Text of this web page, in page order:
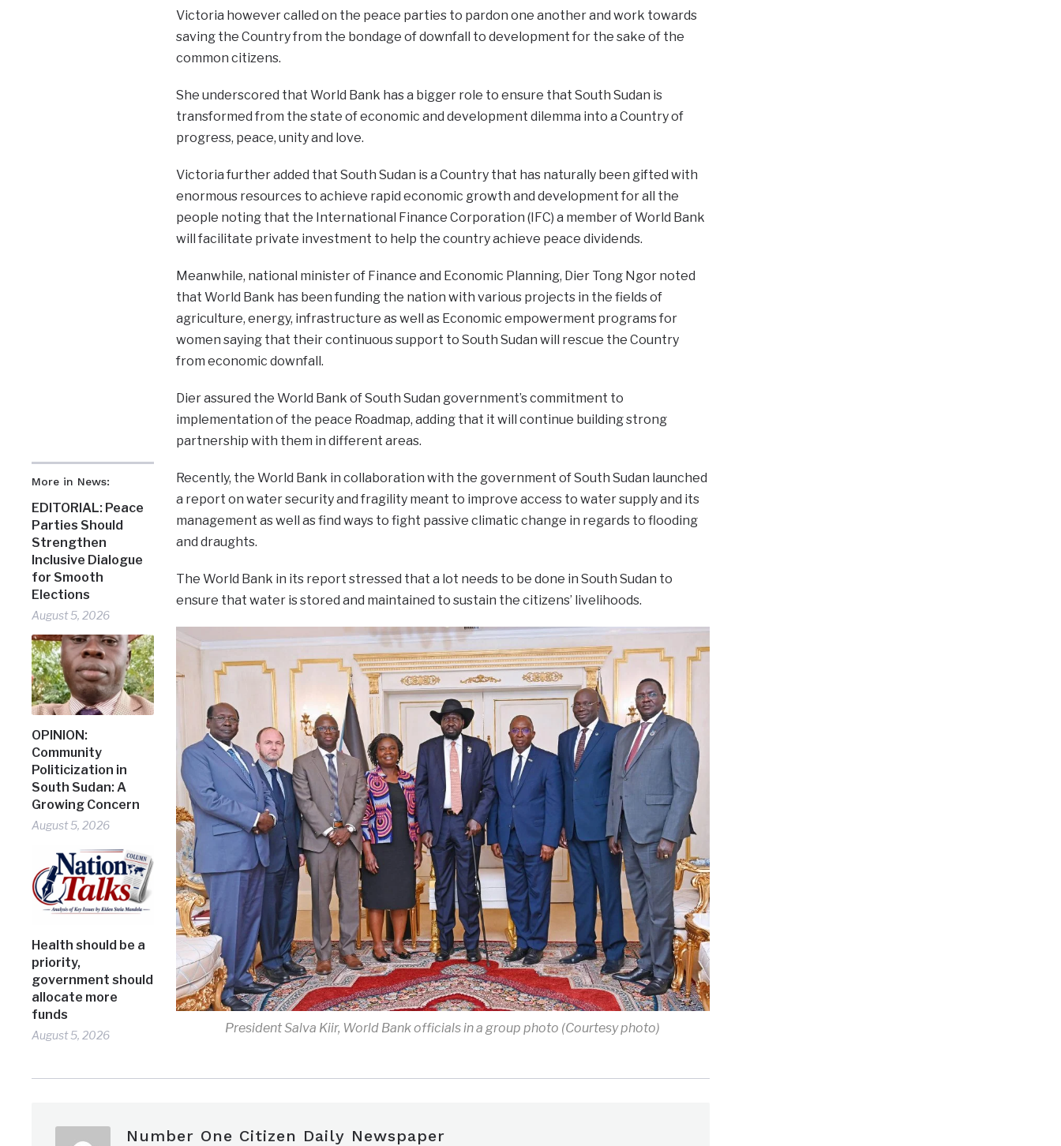
More in News:
EDITORIAL: Peace
Parties Should
Strengthen
Inclusive Dialogue
for Smooth
Elections
August 5, 2026
OPINION:
Community
Politicization in
South Sudan: A
Growing Concern
August 5, 2026
Health should be a
priority,
government should
allocate more
funds
August 5, 2026
Victoria however called on the peace parties to pardon one another and work towards
saving the Country from the bondage of downfall to development for the sake of the
common citizens.
She underscored that World Bank has a bigger role to ensure that South Sudan is
transformed from the state of economic and development dilemma into a Country of
progress, peace, unity and love.
Victoria further added that South Sudan is a Country that has naturally been gifted with
enormous resources to achieve rapid economic growth and development for all the
people noting that the International Finance Corporation (IFC) a member of World Bank
will facilitate private investment to help the country achieve peace dividends.
Meanwhile, national minister of Finance and Economic Planning, Dier Tong Ngor noted
that World Bank has been funding the nation with various projects in the fields of
agriculture, energy, infrastructure as well as Economic empowerment programs for
women saying that their continuous support to South Sudan will rescue the Country
from economic downfall.
Dier assured the World Bank of South Sudan government’s commitment to
implementation of the peace Roadmap, adding that it will continue building strong
partnership with them in different areas.
Recently, the World Bank in collaboration with the government of South Sudan launched
a report on water security and fragility meant to improve access to water supply and its
management as well as find ways to fight passive climatic change in regards to flooding
and draughts.
The World Bank in its report stressed that a lot needs to be done in South Sudan to
ensure that water is stored and maintained to sustain the citizens’ livelihoods.
President Salva Kiir, World Bank officials in a group photo (Courtesy photo)
Number One Citizen Daily Newspaper